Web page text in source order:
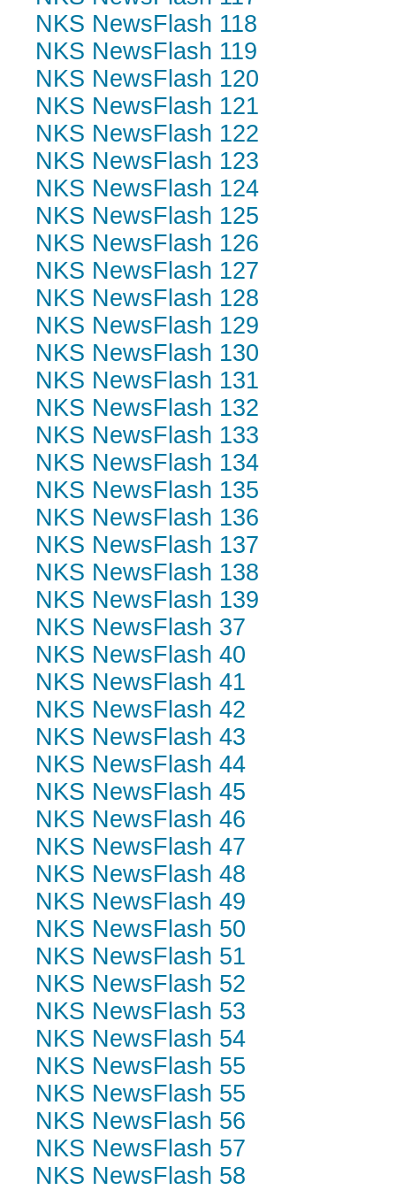
NKS NewsFlash 118
NKS NewsFlash 119
NKS NewsFlash 120
NKS NewsFlash 121
NKS NewsFlash 122
NKS NewsFlash 123
NKS NewsFlash 124
NKS NewsFlash 125
NKS NewsFlash 126
NKS NewsFlash 127
NKS NewsFlash 128
NKS NewsFlash 129
NKS NewsFlash 130
NKS NewsFlash 131
NKS NewsFlash 132
NKS NewsFlash 133
NKS NewsFlash 134
NKS NewsFlash 135
NKS NewsFlash 136
NKS NewsFlash 137
NKS NewsFlash 138
NKS NewsFlash 139
NKS NewsFlash 37
NKS NewsFlash 40
NKS NewsFlash 41
NKS NewsFlash 42
NKS NewsFlash 43
NKS NewsFlash 44
NKS NewsFlash 45
NKS NewsFlash 46
NKS NewsFlash 47
NKS NewsFlash 48
NKS NewsFlash 49
NKS NewsFlash 50
NKS NewsFlash 51
NKS NewsFlash 52
NKS NewsFlash 53
NKS NewsFlash 54
NKS NewsFlash 55
NKS NewsFlash 55
NKS NewsFlash 56
NKS NewsFlash 57
NKS NewsFlash 58